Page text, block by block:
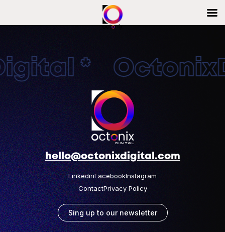
*
hello@octonixdigital.com
LinkedinFacebookInstagram
ContactPrivacy Policy
Sing up to our newsletter